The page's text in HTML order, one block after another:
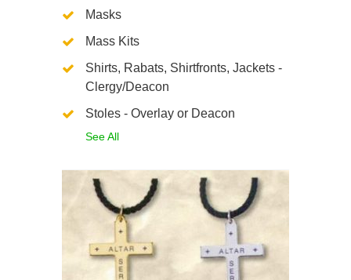
Masks
Mass Kits
Shirts, Rabats, Shirtfronts, Jackets -
Clergy/Deacon
Stoles - Overlay or Deacon
See All